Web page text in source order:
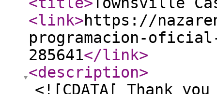
<link>https://
programacion-oficial-
285641</link>
<description>
<![CDATA[ Thank